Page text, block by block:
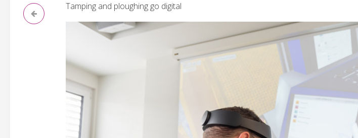
Tamping and ploughing go digital